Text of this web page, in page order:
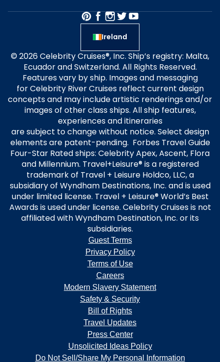
Ireland
© 2026 Celebrity Cruises®, Inc. Ship’s registry: Malta,
Ecuador and Switzerland. All Rights Reserved.
Features vary by ship. Images and messaging
for Celebrity River Cruises reflect current design
concepts and may include artistic renderings and/or
images of other class ships. All ship features,
experiences and itineraries
are subject to change without notice. Select design
elements are patent-pending. Forbes Travel Guide
Four-Star Rated ships: Celebrity Apex, Ascent, Flora
and Millennium. Travel+Leisure® is a registered
trademark of Travel + Leisure Holdco, LLC, a
subsidiary of Wyndham Destinations, Inc. and is used
under limited license. Travel + Leisure® World’s Best
Awards is used under license. Celebrity Cruises is not
affiliated with Wyndham Destination, Inc. or its
subsidiaries.
Guest Terms
Privacy Policy
Terms of Use
Careers
Modern Slavery Statement
Safety & Security
Bill of Rights
Travel Updates
Press Center
Unsolicited Ideas Policy
Do Not Sell/Share My Personal Information